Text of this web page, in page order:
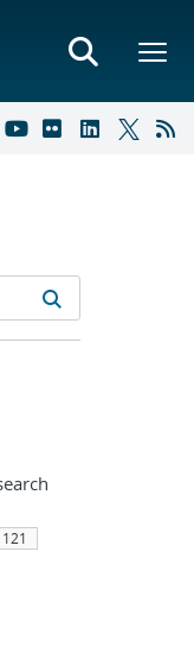
results
filters
121